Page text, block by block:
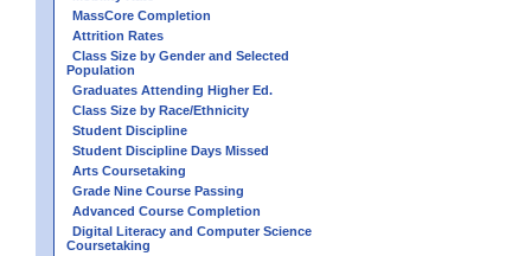
MassCore Completion
Attrition Rates
Class Size by Gender and Selected
Population
Graduates Attending Higher Ed.
Class Size by Race/Ethnicity
Student Discipline
Student Discipline Days Missed
Arts Coursetaking
Grade Nine Course Passing
Advanced Course Completion
Digital Literacy and Computer Science
Coursetaking